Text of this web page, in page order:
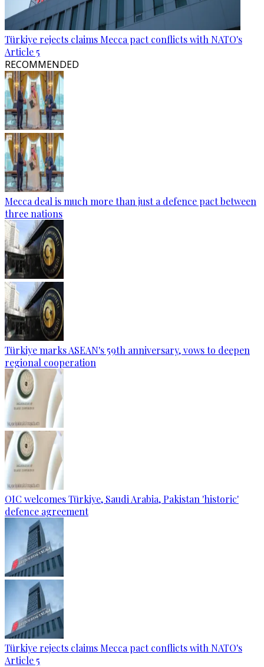
Türkiye rejects claims Mecca pact conflicts with NATO's
Article 5
RECOMMENDED
Mecca deal is much more than just a defence pact between
three nations
Türkiye marks ASEAN's 59th anniversary, vows to deepen
regional cooperation
OIC welcomes Türkiye, Saudi Arabia, Pakistan 'historic'
defence agreement
Türkiye rejects claims Mecca pact conflicts with NATO's
Article 5